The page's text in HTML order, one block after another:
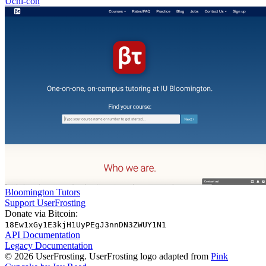
Bloomington Tutors
Support UserFrosting
Donate via Bitcoin:
18Ew1xGy1E3kjH1UyPEgJ3nnDN3ZWUY1N1
API Documentation
Legacy Documentation
© 2026 UserFrosting. UserFrosting logo adapted from Pink